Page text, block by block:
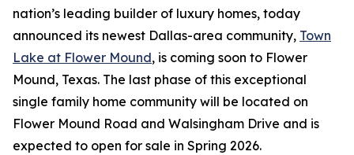
nation’s leading builder of luxury homes, today
announced its newest Dallas-area community, Town
Lake at Flower Mound, is coming soon to Flower
Mound, Texas. The last phase of this exceptional
single family home community will be located on
Flower Mound Road and Walsingham Drive and is
expected to open for sale in Spring 2026.